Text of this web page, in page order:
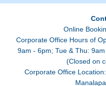
Online
Corporate Office Hours of
9am - 6pm; Tue & Thu:
(Closed on
Corporate Office